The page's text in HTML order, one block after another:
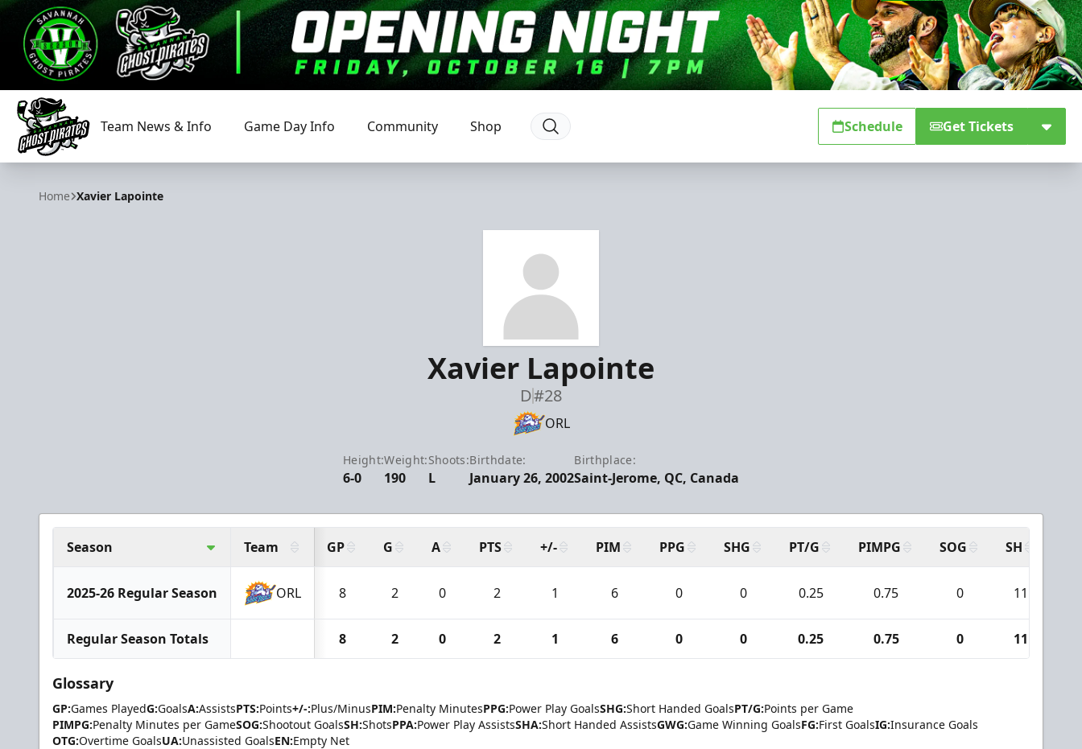
Savannah Ghost Pirates
Team News & Info Game Day Info Community Shop Schedule Get Tickets
Home Xavier Lapointe
Xavier Lapointe
D#28
ORL
Height:
6-0
Weight:
190
Shoots:
L
Birthdate:
January 26, 2002
Birthplace:
Saint-Jerome, QC, Canada
Season Team GP G A PTS +/- PIM PPG SHG PT/G PIMPG SOG SH
2025-26 Regular Season ORL 8 2 0 2 1 6 0 0 0.25 0.75 0 11
Regular Season Totals 8 2 0 2 1 6 0 0 0.25 0.75 0 11
Glossary
GP:Games PlayedG:GoalsA:AssistsPTS:Points+/-:Plus/MinusPIM:Penalty MinutesPPG:Power Play GoalsSHG:Short Handed GoalsPT/G:Points per Game
PIMPG:Penalty Minutes per GameSOG:Shootout GoalsSH:ShotsPPA:Power Play AssistsSHA:Short Handed AssistsGWG:Game Winning GoalsFG:First GoalsIG:Insurance Goals
OTG:Overtime GoalsUA:Unassisted GoalsEN:Empty Net